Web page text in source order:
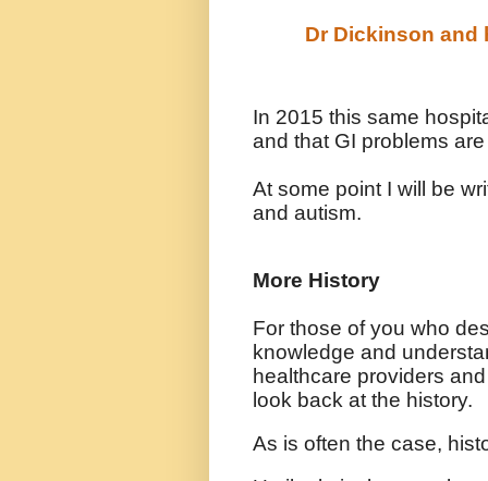
Dr Dickinson and
In 2015 this same
and that GI problems
At some point I will be
and autism.
More History
For those of you who
knowledge and
healthcare providers
look back at the history.
As is often the case,